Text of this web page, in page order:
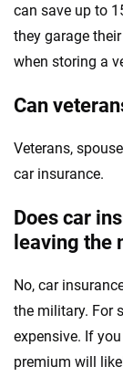
can save up to
they garage
when storing a
Can
Veterans,
car insurance.
Does car
leaving the
No, car
the military. For
expensive. If
premium will